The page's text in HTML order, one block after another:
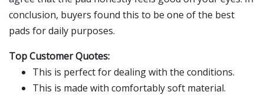
conclusion, buyers found this to be one of the best
pads for daily purposes.
Top Customer Quotes:
This is perfect for dealing with the conditions.
This is made with comfortably soft material.